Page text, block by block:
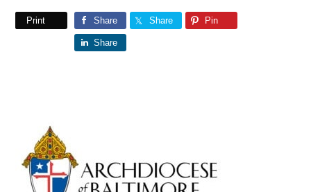
Print Share Share Pin
Share
Primary
Sidebar